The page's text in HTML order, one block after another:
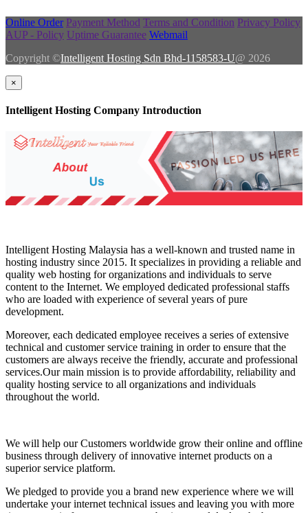
Online Order Payment Method Terms and Condition Privacy Policy
AUP - Policy Uptime Guarantee Webmail
Copyright ©Intelligent Hosting Sdn Bhd-1158583-U@ 2026
×
Intelligent Hosting Company Introduction
Intelligent Hosting Malaysia has a well-known and trusted name in
hosting industry since 2015. It specializes in providing a reliable and
quality web hosting for organizations and individuals to serve
content to the Internet. We employed dedicated professional staffs
who are loaded with experience of several years of pure
development.
Moreover, each dedicated employee receives a series of extensive
technical and customer service training in order to ensure that the
customers are always receive the friendly, accurate and professional
services.Our main mission is to provide affordability, reliability and
quality hosting service to all organizations and individuals
throughout the world.
We will help our Customers worldwide grow their online and offline
business through delivery of innovative internet products on a
superior service platform.
We pledged to provide you a brand new experience where we will
undertake your internet technical issues and leaving you with more